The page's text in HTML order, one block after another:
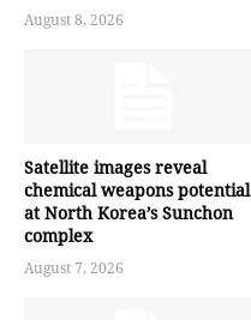
August 8, 2026
Satellite images reveal
chemical weapons potential
at North Korea’s Sunchon
complex
August 7, 2026